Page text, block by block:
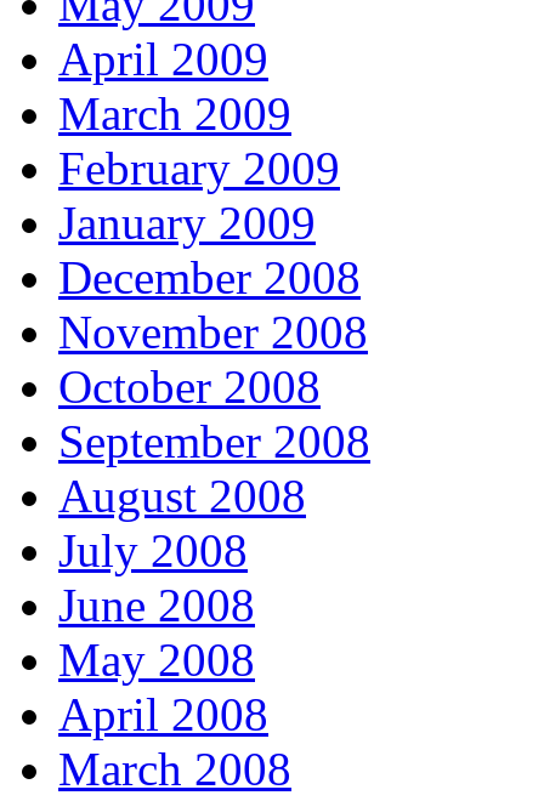
April 2009
March 2009
February 2009
January 2009
December 2008
November 2008
October 2008
September 2008
August 2008
July 2008
June 2008
May 2008
April 2008
March 2008